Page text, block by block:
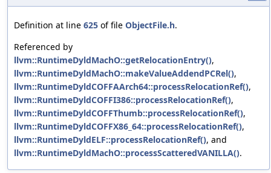
Definition at line 625 of file ObjectFile.h.
Referenced by
llvm::RuntimeDyldMachO::getRelocationEntry(),
llvm::RuntimeDyldMachO::makeValueAddendPCRel(),
llvm::RuntimeDyldCOFFAArch64::processRelocationRef(),
llvm::RuntimeDyldCOFFI386::processRelocationRef(),
llvm::RuntimeDyldCOFFThumb::processRelocationRef(),
llvm::RuntimeDyldCOFFX86_64::processRelocationRef(),
llvm::RuntimeDyldELF::processRelocationRef(), and
llvm::RuntimeDyldMachO::processScatteredVANILLA().